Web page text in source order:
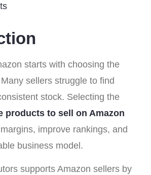
starts with choosing the
sellers struggle to find
stock. Selecting the
products to sell on Amazon
improve rankings, and
business model.
supports Amazon sellers by